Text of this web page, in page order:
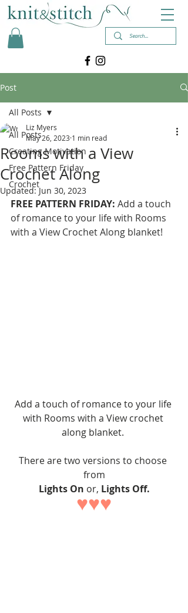
Post
All Posts
Creating Motivation
Free Pattern Friday
Crochet
All Posts
Rooms with a View
Crochet Along
Liz Myers
May 26, 2023 1 min read
Updated:Jun 30, 2023
FREE PATTERN FRIDAY: Add a touch
of romance to your life with Rooms
with a View Crochet Along blanket!
Add a touch of romance to your life
with Rooms with a View crochet
along blanket.
There are two versions to choose
from
Lights On or, Lights Off.
♥♥♥